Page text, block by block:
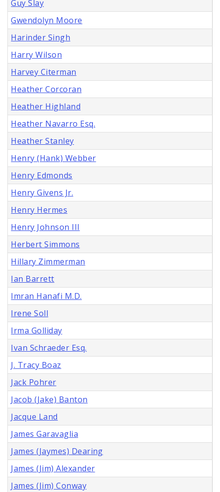
Guy Slay
Gwendolyn Moore
Harinder Singh
Harry Wilson
Harvey Citerman
Heather Corcoran
Heather Highland
Heather Navarro Esq.
Heather Stanley
Henry (Hank) Webber
Henry Edmonds
Henry Givens Jr.
Henry Hermes
Henry Johnson III
Herbert Simmons
Hillary Zimmerman
Ian Barrett
Imran Hanafi M.D.
Irene Soll
Irma Golliday
Ivan Schraeder Esq.
J. Tracy Boaz
Jack Pohrer
Jacob (Jake) Banton
Jacque Land
James Garavaglia
James (Jaymes) Dearing
James (Jim) Alexander
James (Jim) Conway